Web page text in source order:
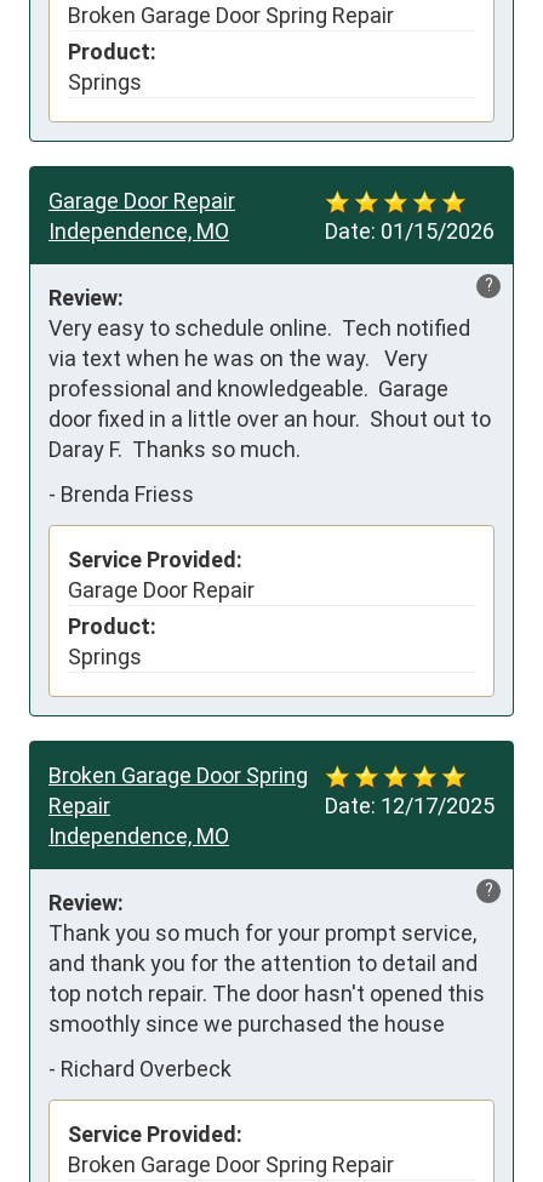
Broken Garage Door Spring Repair
Product:
Springs
Date: 01/15/2026
Garage Door Repair
Independence, MO
?
Review:
Very easy to schedule online.  Tech notified
via text when he was on the way.   Very
professional and knowledgeable.  Garage
door fixed in a little over an hour.  Shout out to
Daray F.  Thanks so much.
- Brenda Friess
Service Provided:
Garage Door Repair
Product:
Springs
Date: 12/17/2025
Broken Garage Door Spring
Repair
Independence, MO
?
Review:
Thank you so much for your prompt service,
and thank you for the attention to detail and
top notch repair. The door hasn't opened this
smoothly since we purchased the house
- Richard Overbeck
Service Provided:
Broken Garage Door Spring Repair